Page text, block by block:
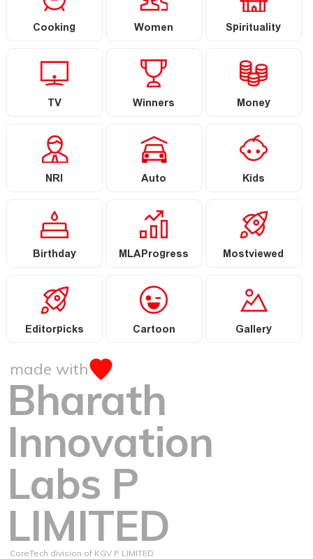
Cooking Women Spirituality
TV Winners Money
NRI Auto Kids
Birthday MLAProgress Mostviewed
Editorpicks Cartoon Gallery
made with
Bharath
Innovation
Labs P
LIMITED
CoreTech division of KGV P LIMITED